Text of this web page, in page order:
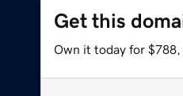
Get this
Own it today for $788,